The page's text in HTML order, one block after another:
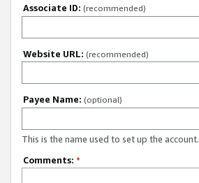
Associate ID: (recommended)
Website URL: (recommended)
Payee Name: (optional)
This is the name used to set up the account.
Comments: *